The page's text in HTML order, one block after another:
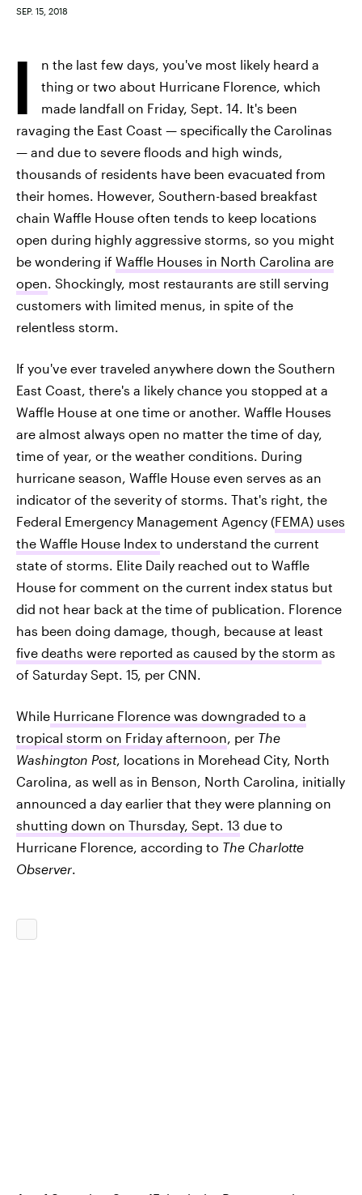
SEP. 15, 2018
I
n the last few days, you've most likely heard a
thing or two about Hurricane Florence, which
made landfall on Friday, Sept. 14. It's been
ravaging the East Coast — specifically the Carolinas
— and due to severe floods and high winds,
thousands of residents have been evacuated from
their homes. However, Southern-based breakfast
chain Waffle House often tends to keep locations
open during highly aggressive storms, so you might
be wondering if Waffle Houses in North Carolina are
open. Shockingly, most restaurants are still serving
customers with limited menus, in spite of the
relentless storm.
If you've ever traveled anywhere down the Southern
East Coast, there's a likely chance you stopped at a
Waffle House at one time or another. Waffle Houses
are almost always open no matter the time of day,
time of year, or the weather conditions. During
hurricane season, Waffle House even serves as an
indicator of the severity of storms. That's right, the
Federal Emergency Management Agency (FEMA) uses
the Waffle House Index to understand the current
state of storms. Elite Daily reached out to Waffle
House for comment on the current index status but
did not hear back at the time of publication. Florence
has been doing damage, though, because at least
five deaths were reported as caused by the storm as
of Saturday Sept. 15, per CNN.
While Hurricane Florence was downgraded to a
tropical storm on Friday afternoon, per The
Washington Post, locations in Morehead City, North
Carolina, as well as in Benson, North Carolina, initially
announced a day earlier that they were planning on
shutting down on Thursday, Sept. 13 due to
Hurricane Florence, according to The Charlotte
Observer.